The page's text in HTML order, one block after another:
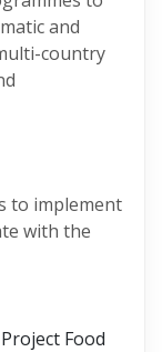
and
country
to implement
with the
Food